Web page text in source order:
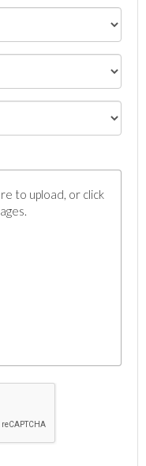
to upload, or click